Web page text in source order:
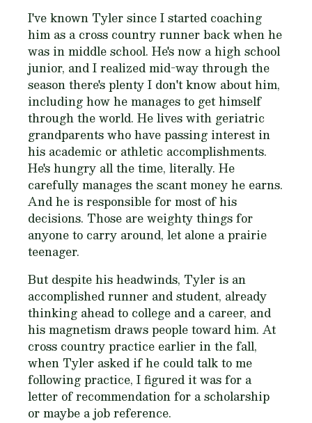
I've known Tyler since I started coaching
him as a cross country runner back when he
was in middle school. He's now a high school
junior, and I realized mid-way through the
season there's plenty I don't know about him,
including how he manages to get himself
through the world. He lives with geriatric
grandparents who have passing interest in
his academic or athletic accomplishments.
He's hungry all the time, literally. He
carefully manages the scant money he earns.
And he is responsible for most of his
decisions. Those are weighty things for
anyone to carry around, let alone a prairie
teenager.
But despite his headwinds, Tyler is an
accomplished runner and student, already
thinking ahead to college and a career, and
his magnetism draws people toward him. At
cross country practice earlier in the fall,
when Tyler asked if he could talk to me
following practice, I figured it was for a
letter of recommendation for a scholarship
or maybe a job reference.